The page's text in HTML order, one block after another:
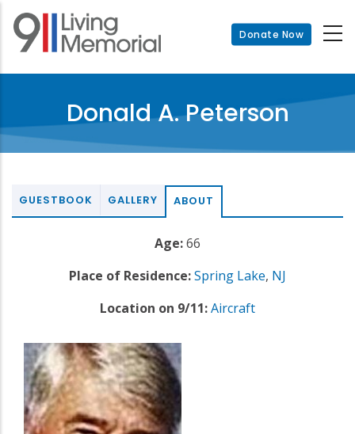
Skip
main
Donate Now
Donald A. Peterson
GUESTBOOK GALLERY ABOUT
Age:66
Place of Residence:Spring Lake, NJ
Location on 9/11:Aircraft